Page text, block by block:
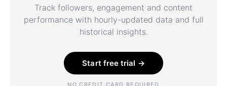
Track followers, engagement and content
performance with hourly-updated data and full
historical insights.
Start free trial →
NO CREDIT CARD REQUIRED